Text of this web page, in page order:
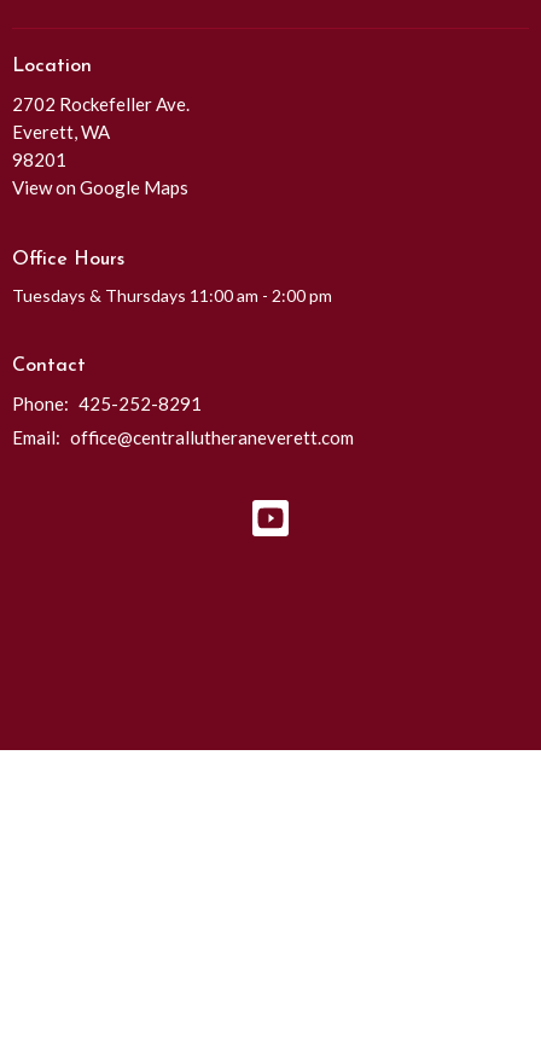
Location
2702 Rockefeller Ave.
Everett, WA
98201
View on Google Maps
Office Hours
Tuesdays & Thursdays 11:00 am - 2:00 pm
Contact
Phone: 425-252-8291
Email: office@centrallutheraneverett.com